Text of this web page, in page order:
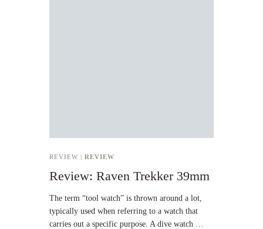
REVIEW | REVIEW
Review: Raven Trekker 39mm
The term “tool watch” is thrown around a lot,
typically used when referring to a watch that
carries out a specific purpose. A dive watch …